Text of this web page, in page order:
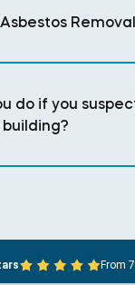
do if you
From